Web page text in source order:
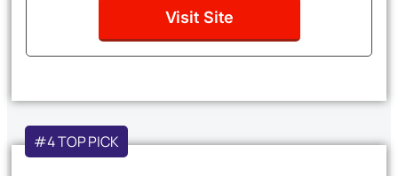
Visit Site
#4 TOP PICK